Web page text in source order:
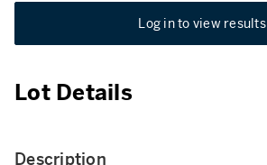
Log in to view results
Lot Details
Description